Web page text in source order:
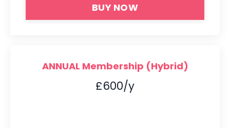
BUY NOW
ANNUAL Membership (Hybrid)
£600/y